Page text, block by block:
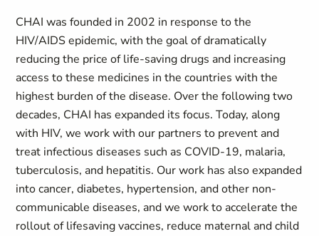
CHAI was founded in 2002 in response to the
HIV/AIDS epidemic, with the goal of dramatically
reducing the price of life-saving drugs and increasing
access to these medicines in the countries with the
highest burden of the disease. Over the following two
decades, CHAI has expanded its focus. Today, along
with HIV, we work with our partners to prevent and
treat infectious diseases such as COVID-19, malaria,
tuberculosis, and hepatitis. Our work has also expanded
into cancer, diabetes, hypertension, and other non-
communicable diseases, and we work to accelerate the
rollout of lifesaving vaccines, reduce maternal and child